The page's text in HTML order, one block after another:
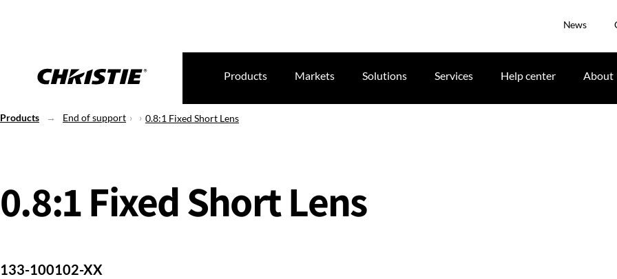
News
Products Markets Solutions Services Help center About
Products End of support 0.8:1 Fixed Short Lens
0.8:1 Fixed Short Lens
133-100102-XX